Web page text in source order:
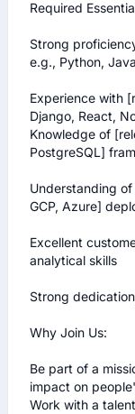
Required
Strong
e.g., Python,
Experience with
Django, React,
Knowledge of
PostgreSQL]
Understanding
GCP, Azure]
Excellent
analytical skills
Strong
Why Join Us:
Be part of a
impact on
Work with a